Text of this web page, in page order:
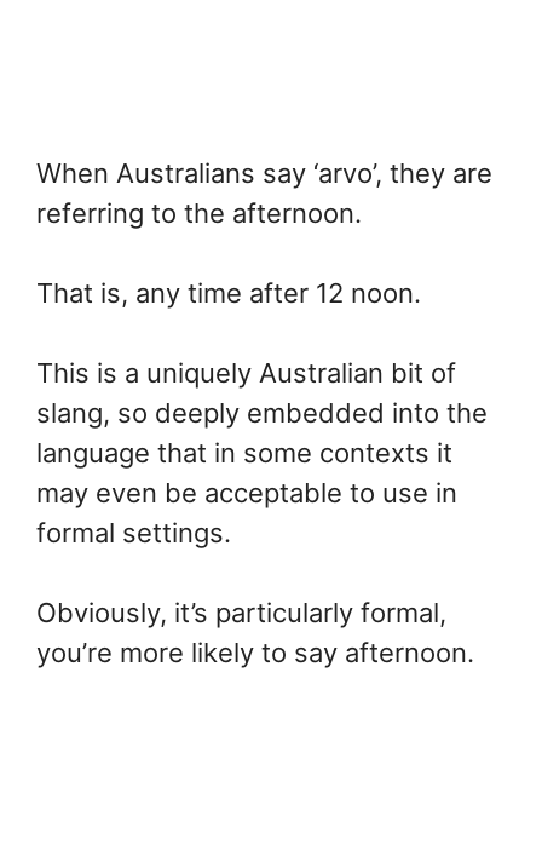
When Australians say ‘arvo’, they are
referring to the afternoon.
That is, any time after 12 noon.
This is a uniquely Australian bit of
slang, so deeply embedded into the
language that in some contexts it
may even be acceptable to use in
formal settings.
Obviously, it’s particularly formal,
you’re more likely to say afternoon.